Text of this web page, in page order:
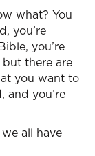
what? You
you’re
you’re
there are
you want to
and you’re
all have